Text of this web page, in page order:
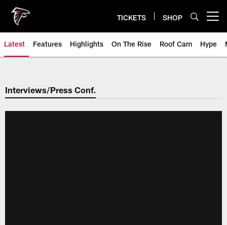
main
content
TICKETS SHOP
Latest Features Highlights On The Rise Roof Cam Hype
Interviews/Press Conf.